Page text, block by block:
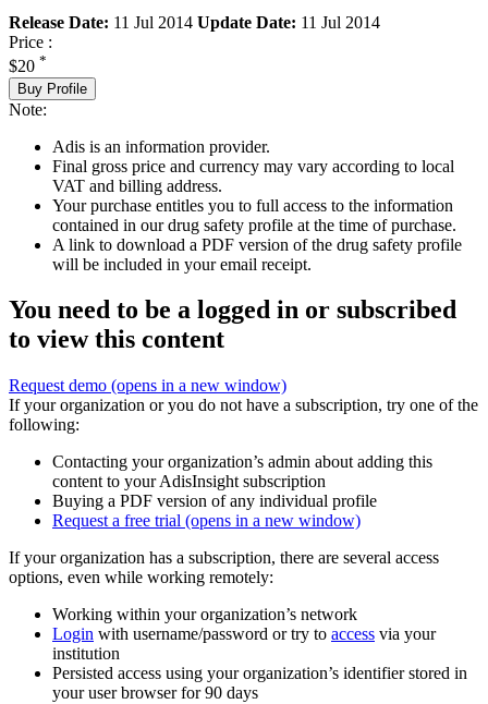
Release Date: 11 Jul 2014 Update Date: 11 Jul 2014
Price :
$20 *
Buy Profile
Note:
Adis is an information provider.
Final gross price and currency may vary according to local
VAT and billing address.
Your purchase entitles you to full access to the information
contained in our drug safety profile at the time of purchase.
A link to download a PDF version of the drug safety profile
will be included in your email receipt.
You need to be a logged in or subscribed
to view this content
Request demo (opens in a new window)
If your organization or you do not have a subscription, try one of the
following:
Contacting your organization’s admin about adding this
content to your AdisInsight subscription
Buying a PDF version of any individual profile
Request a free trial (opens in a new window)
If your organization has a subscription, there are several access
options, even while working remotely:
Working within your organization’s network
Login with username/password or try to access via your
institution
Persisted access using your organization’s identifier stored in
your user browser for 90 days